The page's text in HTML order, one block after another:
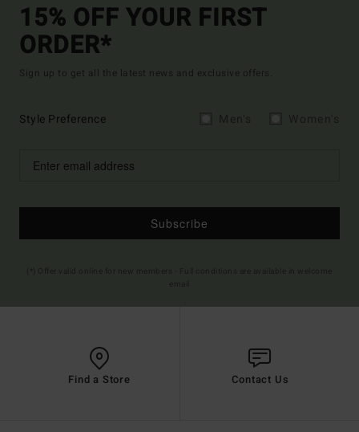
15% OFF YOUR FIRST
ORDER*
Sign up to get all the latest news and exclusive offers.
Style Preference
Subscribe
Find a Store Contact Us